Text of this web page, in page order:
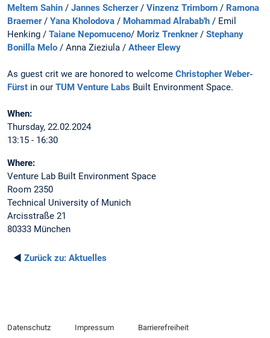
Meltem Sahin / Jannes Scherzer/ Vinzenz Trimborn / Ramona
Braemer/ Yana Kholodova / Mohammad Alrabab'h / Emil
Henking / Taiane Nepomuceno/ Moriz Trenkner/ Stephany
Bonilla Melo / Anna Zieziula / Atheer Elewy
As guest crit we are honored to welcome Christopher Weber-
Fürst in our TUM Venture Labs Built Environment Space.
When:
Thursday, 22.02.2024
13:15 - 16:30
Where:
Venture Lab Built Environment Space
Room 2350
Technical University of Munich
Arcisstraße 21
80333 München
◄ Zurück zu: Aktuelles
Datenschutz Impressum Barrierefreiheit